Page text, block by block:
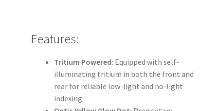
Features:
Tritium Powered: Equipped with self-
illuminating tritium in both the front and
rear for reliable low-light and no-light
indexing.